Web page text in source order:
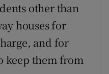
Podcasts sub sections
other than
houses for
and for
keep them from